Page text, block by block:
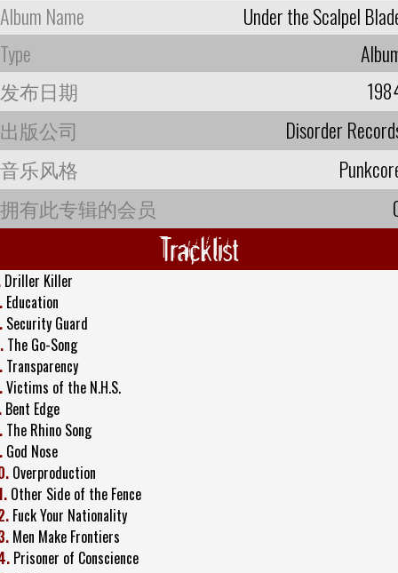
Album Name
Under the Scalpel
Type
发布日期
出版公司
Disorder
音乐风格
拥有此专辑的会员
Tracklist
Driller Killer
Education
Security Guard
The Go-Song
Transparency
Victims of the N.H.S.
Bent Edge
The Rhino Song
God Nose
Overproduction
Other Side of the Fence
Fuck Your Nationality
Men Make Frontiers
Prisoner of Conscience